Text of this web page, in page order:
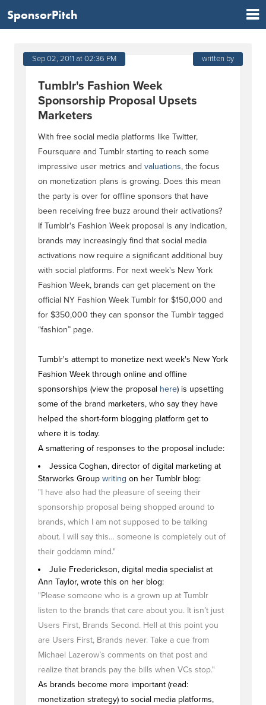
SponsorPitch
Sep 02, 2011 at 02:36 PM written by
Tumblr's Fashion Week
Sponsorship Proposal Upsets
Marketers
With free social media platforms like Twitter,
Foursquare and Tumblr starting to reach some
impressive user metrics and valuations, the focus
on monetization plans is growing. Does this mean
the party is over for offline sponsors that have
been receiving free buzz around their activations?
If Tumblr's Fashion Week proposal is any indication,
brands may increasingly find that social media
activations now require a significant additional buy
with social platforms. For next week's New York
Fashion Week, brands can get placement on the
official NY Fashion Week Tumblr for $150,000 and
for $350,000 they can sponsor the Tumblr tagged
“fashion” page.
Tumblr's attempt to monetize next week's New York
Fashion Week through online and offline
sponsorships (view the proposal here) is upsetting
some of the brand marketers, who say they have
helped the short-form blogging platform get to
where it is today.
A smattering of responses to the proposal include:
Jessica Coghan, director of digital marketing at
Starworks Group writing on her Tumblr blog:
"I have also had the pleasure of seeing their
sponsorship proposal being shopped around to
brands, which I am not supposed to be talking
about. I will say this… someone is completely out of
their goddamn mind."
Julie Frederickson, digital media specialist at
Ann Taylor, wrote this on her blog:
"Please someone who is a grown up at Tumblr
listen to the brands that care about you. It isn’t just
Users First, Brands Second. Hell at this point you
are Users First, Brands never. Take a cue from
Michael Lazerow’s comments on that post and
realize that brands pay the bills when VCs stop."
As brands become more important (read:
monetization strategy) to social media platforms,